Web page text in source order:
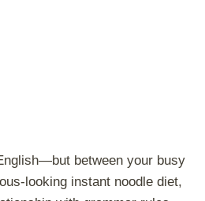
between your busy
looking instant noodle diet,